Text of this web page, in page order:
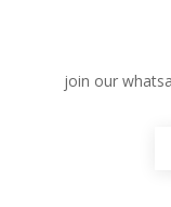
join our